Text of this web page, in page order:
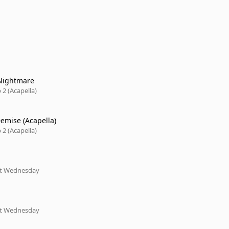
(Acapella)
(Acapella)
(Acapella)
Wednesday
Wednesday